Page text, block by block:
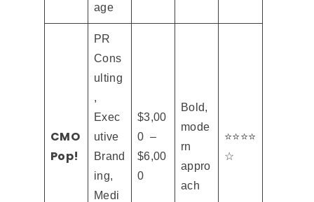
age
CMO
Pop!
PR
Cons
ulting
,
Exec
utive
Brand
ing,
Medi
$3,00
0 –
$6,00
0
Bold,
mode
rn
appro
ach
⭐⭐⭐⭐
☆